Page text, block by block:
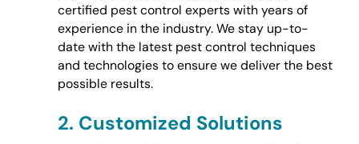
certified pest control experts with years of
experience in the industry. We stay up-to-
date with the latest pest control techniques
and technologies to ensure we deliver the best
possible results.
2. Customized Solutions